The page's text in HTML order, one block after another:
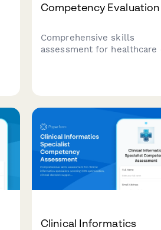
Competency Evaluation
Comprehensive skills
assessment for healthcare
techniques.
Clinical Informatics